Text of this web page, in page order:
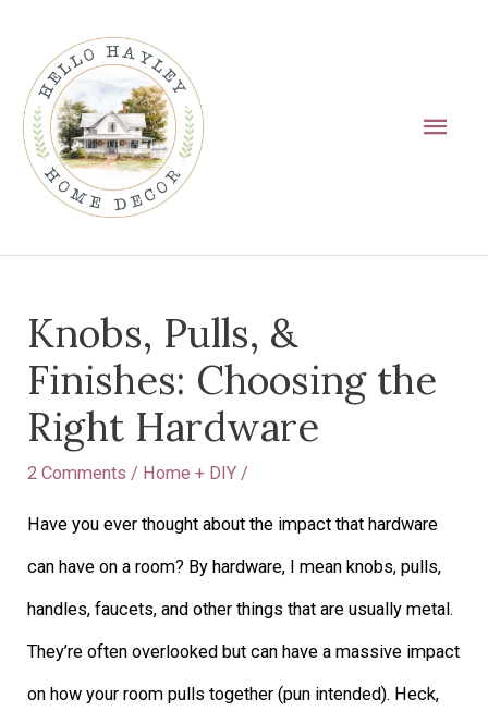
content
Knobs, Pulls, &
Finishes: Choosing the
Right Hardware
2 Comments / Home + DIY /
Have you ever thought about the impact that hardware
can have on a room? By hardware, I mean knobs, pulls,
handles, faucets, and other things that are usually metal.
They’re often overlooked but can have a massive impact
on how your room pulls together (pun intended). Heck,
navigation